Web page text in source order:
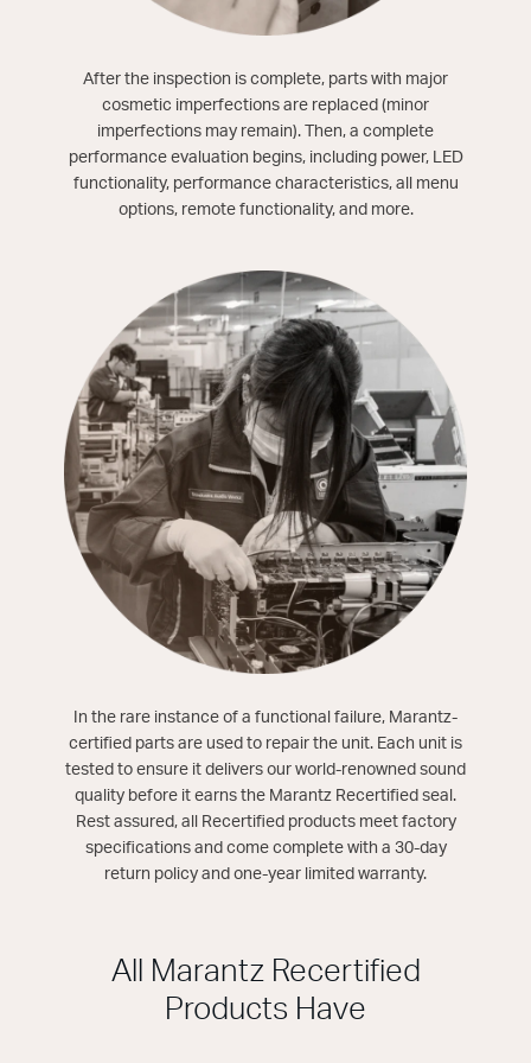
After the inspection is complete, parts with major
cosmetic imperfections are replaced (minor
imperfections may remain). Then, a complete
performance evaluation begins, including power, LED
functionality, performance characteristics, all menu
options, remote functionality, and more.
In the rare instance of a functional failure, Marantz-
certified parts are used to repair the unit. Each unit is
tested to ensure it delivers our world-renowned sound
quality before it earns the Marantz Recertified seal.
Rest assured, all Recertified products meet factory
specifications and come complete with a 30-day
return policy and one-year limited warranty.
All Marantz Recertified
Products Have